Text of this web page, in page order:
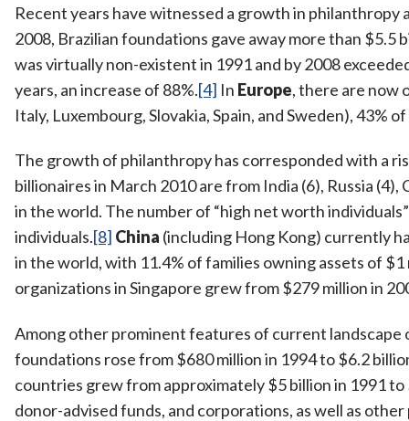
Recent years have witnessed a growth in philanthropy
2008, Brazilian foundations gave away more than $5.5
was virtually non-existent in 1991 and by 2008
years, an increase of 88%.[4] In Europe, there are now
Italy, Luxembourg, Slovakia, Spain, and Sweden),
The growth of philanthropy has corresponded with a
billionaires in March 2010 are from India (6), Russia (4),
in the world. The number of “high net worth
individuals.[8] China (including Hong Kong) currently
in the world, with 11.4% of families owning assets of
organizations in Singapore grew from $279 million in
Among other prominent features of current
foundations rose from $680 million in 1994 to $6.2
countries grew from approximately $5 billion in 1991 to
donor-advised funds, and corporations, as well as